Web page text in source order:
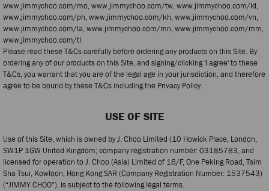
www.jimmychoo.com/mo, www.jimmychoo.com/tw, www.jimmychoo.com/id,
www.jimmychoo.com/ph, www.jimmychoo.com/kh, www.jimmychoo.com/vn,
www.jimmychoo.com/la, www.jimmychoo.com/mn, www.jimmychoo.com/mm,
www.jimmychoo.com/tl
Please read these T&Cs carefully before ordering any products on this Site. By
ordering any of our products on this Site, and signing/clicking 'I agree' to these
T&Cs, you warrant that you are of the legal age in your jurisdiction, and therefore
agree to be bound by these T&Cs including the Privacy Policy.
USE OF SITE
Use of this Site, which is owned by J. Choo Limited (10 Howick Place, London,
SW1P 1GW United Kingdom; company registration number: 03185783, and
licensed for operation to J. Choo (Asia) Limited of 16/F, One Peking Road, Tsim
Sha Tsui, Kowloon, Hong Kong SAR (Company Registration Number: 1537543)
(“JIMMY CHOO”), is subject to the following legal terms.